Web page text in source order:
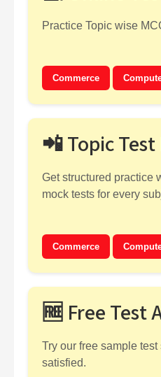
Practice Topic wise
Commerce
📲 Topic Test
Get structured practice
mock tests for every
Commerce
🆓 Free Test
Try our free sample
satisfied.